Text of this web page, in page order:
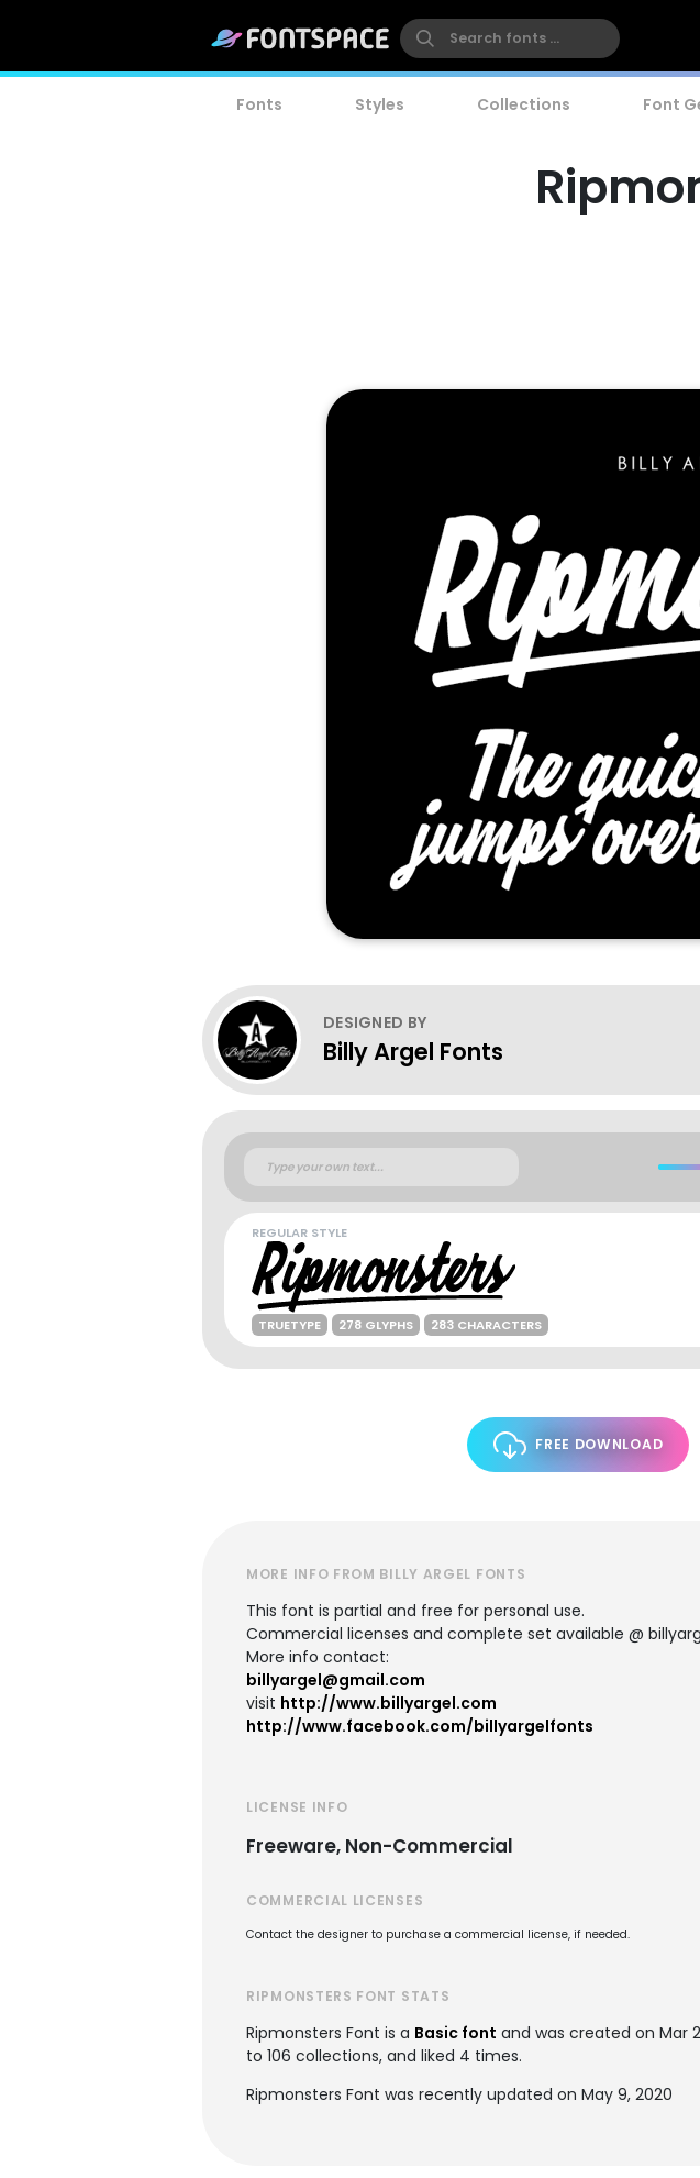
Fonts Styles Collections Font
DESIGNED BY
Billy Argel Fonts
REGULAR STYLE
TRUETYPE 278 GLYPHS 283 CHARACTERS
FREE DOWNLOAD
MORE INFO FROM BILLY ARGEL FONTS
This font is partial and free for personal use.
Commercial licenses and complete set available @
More info contact:
billyargel@gmail.com
visit http://www.billyargel.com
http://www.facebook.com/billyargelfonts
LICENSE INFO
Freeware, Non-Commercial
COMMERCIAL LICENSES
Contact the designer to purchase a commercial license, if needed.
RIPMONSTERS FONT STATS
Ripmonsters Font is a Basic font and was created on Mar
to 106 collections, and liked 4 times.
Ripmonsters Font was recently updated on May 9, 2020